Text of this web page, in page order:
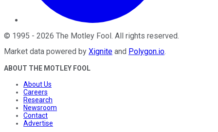
© 1995 - 2026 The Motley Fool . All rights reserved.
Market data powered by Xignite and Polygon.io.
ABOUT THE MOTLEY FOOL
About Us
Careers
Research
Newsroom
Contact
Advertise